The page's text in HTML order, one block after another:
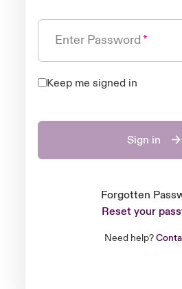
Enter Password
Keep me signed in
Sign in
Reset your
Need help?